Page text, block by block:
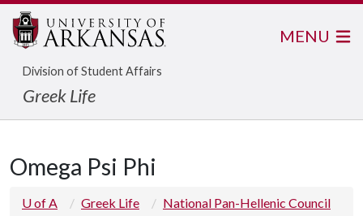
Division of Student Affairs
Greek Life
MENU
Omega Psi Phi
U of A Greek Life
National Pan-Hellenic Council